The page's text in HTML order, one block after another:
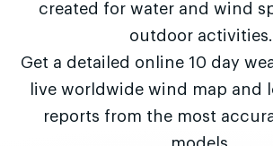
created for water and wind
outdoor activities.
Get a detailed online 10 day
live worldwide wind map and
reports from the most